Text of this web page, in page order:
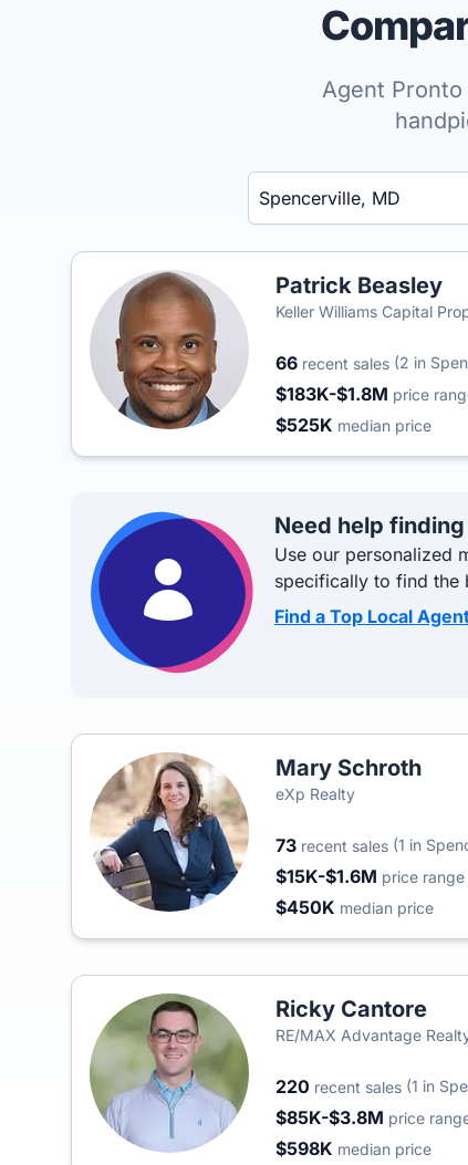
Agent
Enter a neighborhood, city, or ZIP
Patrick Beasley
Keller Williams Capital
66 recent sales (2 in
$183K-$1.8M price
$525K median price
Need help
Use our personalized
specifically to find the
Find a Top Local
Mary Schroth
eXp Realty
73 recent sales (1 in
$15K-$1.6M price range
$450K median price
Ricky Cantore
RE/MAX Advantage
220 recent sales (1 in
$85K-$3.8M price
$598K median price